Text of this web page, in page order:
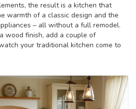
the result is a kitchen that
warmth of a classic design and the
– all without a full remodel.
wood finish, add a couple of
your traditional kitchen come to